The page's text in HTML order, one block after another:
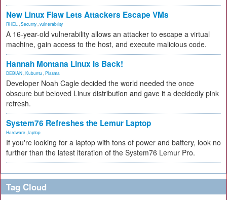
New Linux Flaw Lets Attackers Escape VMs
RHEL Security vulnerability
A 16-year-old vulnerability allows an attacker to escape a virtual
machine, gain access to the host, and execute malicious code.
Hannah Montana Linux Is Back!
DEBIAN Kubuntu Plasma
Developer Noah Cagle decided the world needed the once
obscure but beloved Linux distribution and gave it a decidedly pink
refresh.
System76 Refreshes the Lemur Laptop
Hardware laptop
If you're looking for a laptop with tons of power and battery, look no
further than the latest iteration of the System76 Lemur Pro.
Tag Cloud